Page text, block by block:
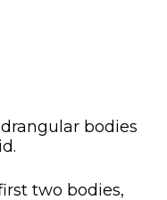
bodies
two bodies,